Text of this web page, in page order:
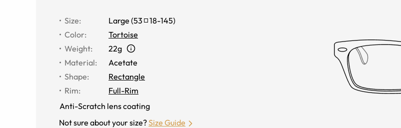
Size: Large (53 18-145)
Color:
Tortoise
Weight:
22g
Material:
Acetate
Shape:
Rectangle
Rim:
Full-Rim
Anti-Scratch lens coating
Not sure about your size?Size Guide